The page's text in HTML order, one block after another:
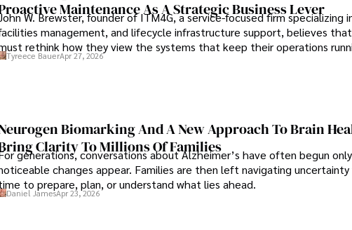
Maintenance As A Strategic Business Lever
W. Brewster, founder of ITM4G, a service-focused firm specializing
management, and lifecycle infrastructure support, believes
rethink how they view the systems that keep their operations
Tyreece BauerApr 27, 2026
Biomarking And A New Approach To Brain
Clarity To Millions Of Families
generations, conversations about Alzheimer’s have often begun
changes appear. Families are then left navigating
to prepare, plan, or understand what lies ahead.
Daniel JamesApr 23, 2026